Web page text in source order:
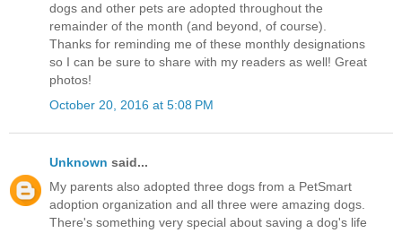
dogs and other pets are adopted throughout the
remainder of the month (and beyond, of course).
Thanks for reminding me of these monthly designations
so I can be sure to share with my readers as well! Great
photos!
October 20, 2016 at 5:08 PM
Unknown said...
My parents also adopted three dogs from a PetSmart
adoption organization and all three were amazing dogs.
There's something very special about saving a dog's life